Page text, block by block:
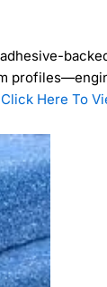
Click Here To